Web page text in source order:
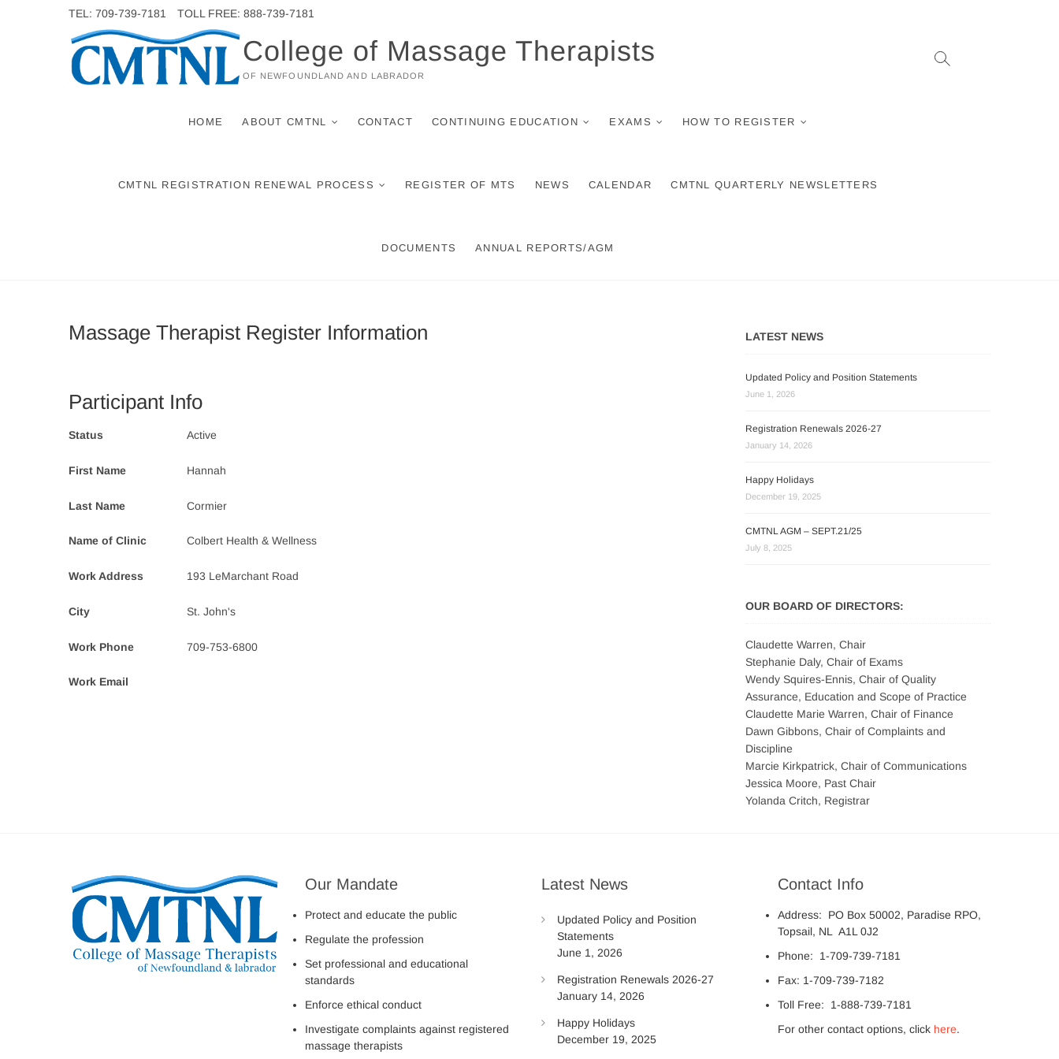
TEL: 709-739-7181 TOLL FREE: 888-739-7181
College of Massage Therapists
OF NEWFOUNDLAND AND LABRADOR
HOME ABOUT CMTNL CONTACT CONTINUING EDUCATION EXAMS HOW TO REGISTER
CMTNL REGISTRATION RENEWAL PROCESS REGISTER OF MTS NEWS CALENDAR CMTNL QUARTERLY NEWSLETTERS
DOCUMENTS ANNUAL REPORTS/AGM
Massage Therapist Register Information
Participant Info
Status Active
First Name Hannah
Last Name Cormier
Name of Clinic Colbert Health & Wellness
Work Address 193 LeMarchant Road
City St. John's
Work Phone 709-753-6800
Work Email
LATEST NEWS
Updated Policy and Position Statements
June 1, 2026
Registration Renewals 2026-27
January 14, 2026
Happy Holidays
December 19, 2025
CMTNL AGM – SEPT.21/25
July 8, 2025
OUR BOARD OF DIRECTORS:
Claudette Warren, Chair
Stephanie Daly, Chair of Exams
Wendy Squires-Ennis, Chair of Quality
Assurance, Education and Scope of Practice
Claudette Marie Warren, Chair of Finance
Dawn Gibbons, Chair of Complaints and
Discipline
Marcie Kirkpatrick, Chair of Communications
Jessica Moore, Past Chair
Yolanda Critch, Registrar
Our Mandate
Protect and educate the public
Regulate the profession
Set professional and educational
standards
Enforce ethical conduct
Investigate complaints against registered
massage therapists
Latest News
Updated Policy and Position
Statements
June 1, 2026
Registration Renewals 2026-27
January 14, 2026
Happy Holidays
December 19, 2025
Contact Info
Address: PO Box 50002, Paradise RPO,
Topsail, NL A1L 0J2
Phone: 1-709-739-7181
Fax: 1-709-739-7182
Toll Free: 1-888-739-7181
For other contact options, click here.